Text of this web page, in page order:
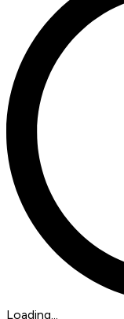
Loading...